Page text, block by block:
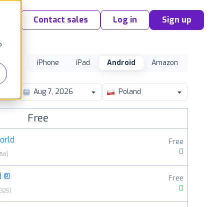
Contact sales Log in Sign up
iPhone iPad Android Amazon
Poland
Free
)
Free
0
®
)
Free
0